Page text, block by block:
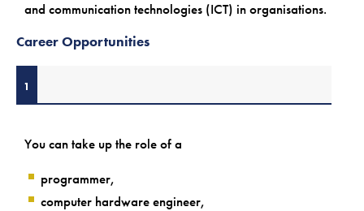
and communication technologies (ICT) in organisations.
Career Opportunities
1
You can take up the role of a
programmer,
computer hardware engineer,